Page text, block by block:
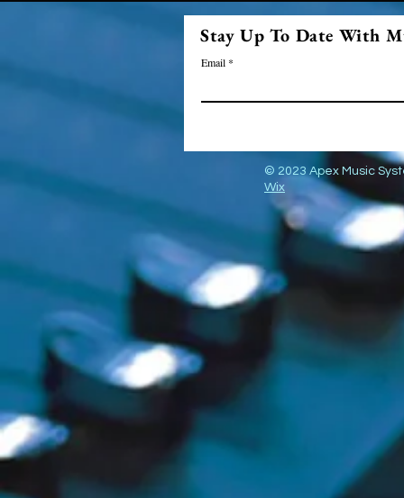
Stay Up To Date With
Email
© 2023 Apex Music
Wix